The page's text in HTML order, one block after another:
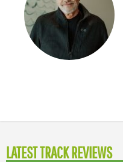
LATEST TRACK REVIEWS